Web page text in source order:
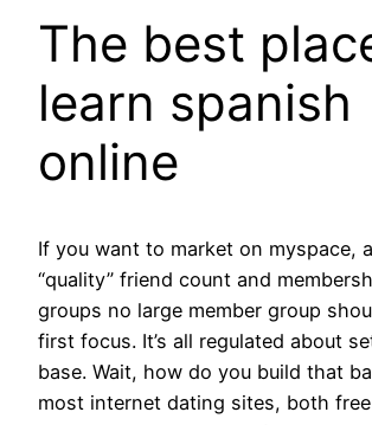
The best
learn spanish
online
If you want to market on myspace,
“quality” friend count and
groups no large member group
first focus. It’s all regulated about
base. Wait, how do you build that
most internet dating sites, both